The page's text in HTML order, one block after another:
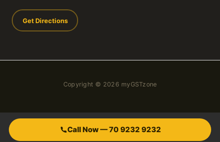
Get Directions
Copyright © 2026 myGSTzone
Call Now — 70 9232 9232